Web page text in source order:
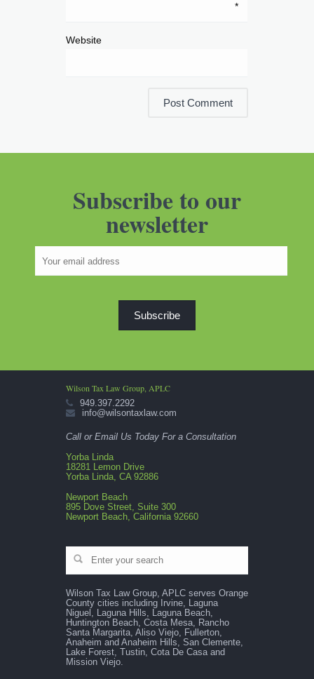
*
Website
Subscribe to our
newsletter
Wilson Tax Law Group, APLC
949.397.2292
info@wilsontaxlaw.com
Call or Email Us Today For a Consultation
Yorba Linda
18281 Lemon Drive
Yorba Linda, CA 92886
Newport Beach
895 Dove Street, Suite 300
Newport Beach, California 92660
Wilson Tax Law Group, APLC serves Orange
County cities including Irvine, Laguna
Niguel, Laguna Hills, Laguna Beach,
Huntington Beach, Costa Mesa, Rancho
Santa Margarita, Aliso Viejo, Fullerton,
Anaheim and Anaheim Hills, San Clemente,
Lake Forest, Tustin, Cota De Casa and
Mission Viejo.